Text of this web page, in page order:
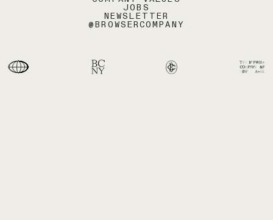
JOBS
NEWSLETTER
@BROWSERCOMPANY